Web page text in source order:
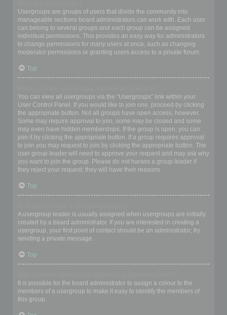
Usergroups are groups of users that divide the community into
manageable sections board administrators can work with. Each user
can belong to several groups and each group can be assigned
individual permissions. This provides an easy way for administrators
to change permissions for many users at once, such as changing
moderator permissions or granting users access to a private forum.
Top
You can view all usergroups via the “Usergroups” link within your
User Control Panel. If you would like to join one, proceed by clicking
the appropriate button. Not all groups have open access, however.
Some may require approval to join, some may be closed and some
may even have hidden memberships. If the group is open, you can
join it by clicking the appropriate button. If a group requires approval
to join you may request to join by clicking the appropriate button. The
user group leader will need to approve your request and may ask why
you want to join the group. Please do not harass a group leader if
they reject your request; they will have their reasons.
Top
A usergroup leader is usually assigned when usergroups are initially
created by a board administrator. If you are interested in creating a
usergroup, your first point of contact should be an administrator; try
sending a private message.
Top
It is possible for the board administrator to assign a colour to the
members of a usergroup to make it easy to identify the members of
this group.